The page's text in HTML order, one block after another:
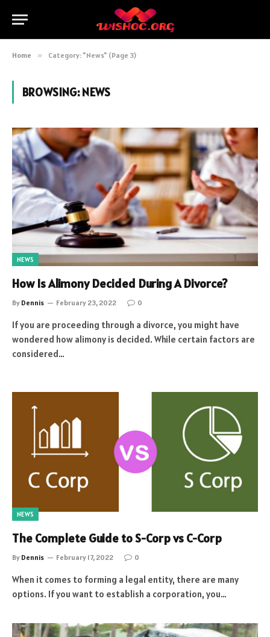
Home » Category: "News" (Page 3)
BROWSING:NEWS
NEWS
How Is Alimony Decided During A Divorce?
By Dennis February 23, 2022 0
If you are proceeding through a divorce, you might have
wondered how alimony is decided. While certain factors are
considered…
NEWS
The Complete Guide to S-Corp vs C-Corp
By Dennis February 17, 2022 0
When it comes to forming a legal entity, there are many
options. If you want to establish a corporation, you…